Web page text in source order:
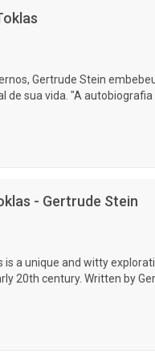
Gertrude Stein
sua vida. "A autobiografia
- Gertrude Stein
is a unique and witty
20th century. Written by